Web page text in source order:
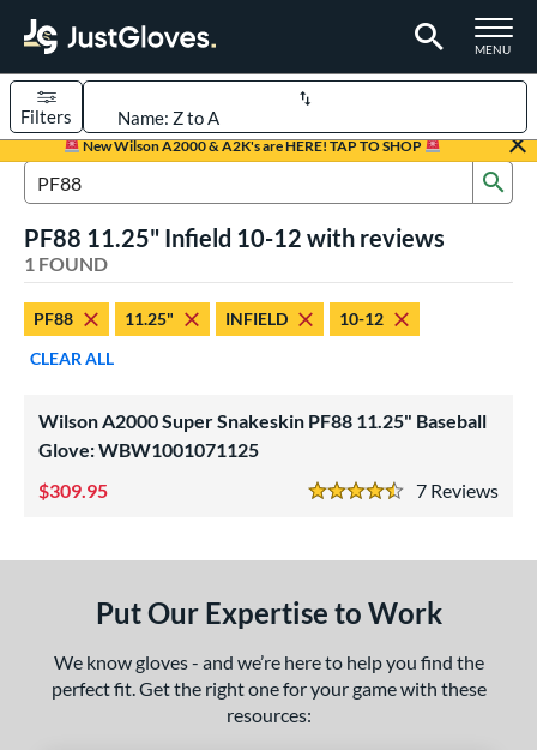
TOGGLE
MENU
Page Content Begins Here
New Wilson A2000 & A2K's are HERE! TAP TO SHOP
Sort Results
Filters
1 matching results
1 matching results
1 matching results
Search Review Results
PF88 11.25" Infield 10-12 with reviews
1 FOUND
PF88 11.25" INFIELD
10-12
CLEAR ALL
Wilson A2000 Super Snakeskin PF88 11.25" Baseball
Glove: WBW1001071125
7
4.5 Stars
309.95
Put Our Expertise to Work
We know gloves - and we’re here to help you find the
perfect fit. Get the right one for your game with these
resources: